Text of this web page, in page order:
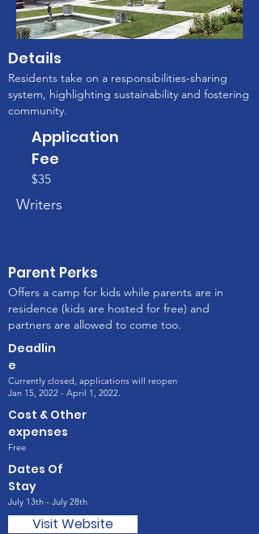
Details
Residents take on a responsibilities-sharing
system, highlighting sustainability and fostering
community.
Application
Fee
$35
Writers
Parent Perks
Offers a camp for kids while parents are in
residence (kids are hosted for free) and
partners are allowed to come too.
Deadlin
e
Currently closed, applications will reopen
Jan 15, 2022 - April 1, 2022.
Cost & Other
expenses
Free
Dates Of
Stay
July 13th - July 28th
Visit Website